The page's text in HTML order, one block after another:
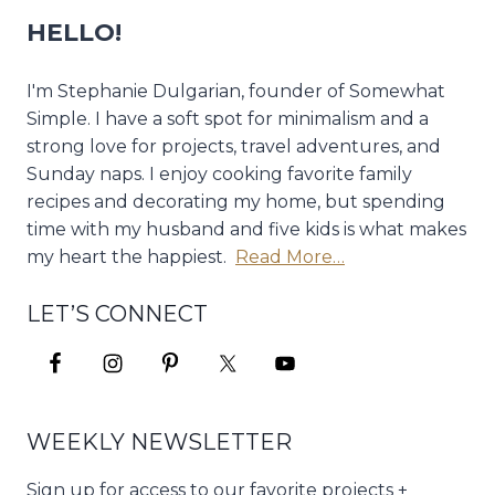
HELLO!
I'm Stephanie Dulgarian, founder of Somewhat
Simple. I have a soft spot for minimalism and a
strong love for projects, travel adventures, and
Sunday naps. I enjoy cooking favorite family
recipes and decorating my home, but spending
time with my husband and five kids is what makes
my heart the happiest.
Read More…
LET’S CONNECT
WEEKLY NEWSLETTER
Sign up for access to our favorite projects +